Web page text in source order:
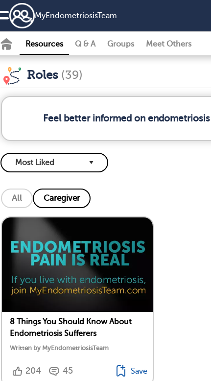
MyEndometriosisTeam
Resources Q & A Groups Meet Others
Roles (39)
Feel better informed on
All Caregiver
8 Things You Should Know About
Endometriosis Sufferers
Written by MyEndometriosisTeam
204 45 Save